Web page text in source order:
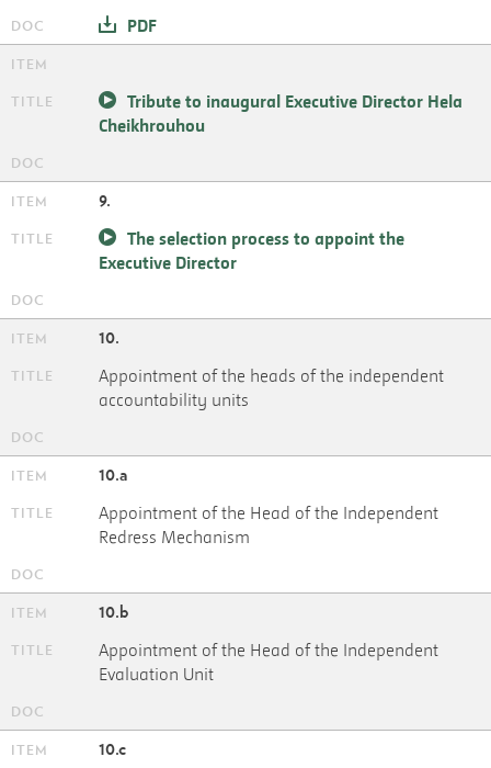
PDF
Tribute to inaugural Executive Director Hela
Cheikhrouhou
9.
The selection process to appoint the
Executive Director
10.
Appointment of the heads of the independent
accountability units
10.a
Appointment of the Head of the Independent
Redress Mechanism
10.b
Appointment of the Head of the Independent
Evaluation Unit
10.c